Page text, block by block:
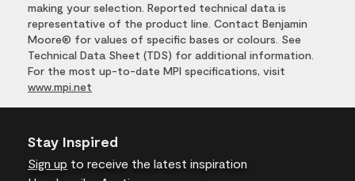
making your selection. Reported technical data is
representative of the product line. Contact Benjamin
Moore® for values of specific bases or colours. See
Technical Data Sheet (TDS) for additional information.
For the most up-to-date MPI specifications, visit
www.mpi.net
Stay Inspired
Sign up to receive the latest inspiration